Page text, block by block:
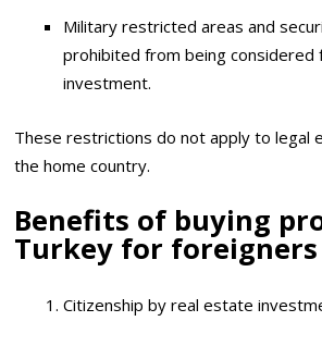
Military restricted areas and
prohibited from being considered
investment.
These restrictions do not apply to legal
the home country.
Benefits of buying
Turkey for foreigners
Citizenship by real estate